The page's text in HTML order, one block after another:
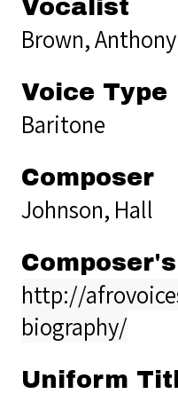
Vocalist
Brown, Anthony
Voice Type
Baritone
Composer
Johnson, Hall
http://
biography/
Uniform